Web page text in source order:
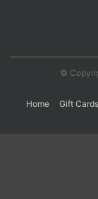
©
Home Gift Cards